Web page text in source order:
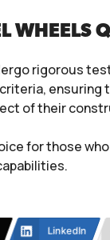
WHEELS
rigorous
ensuring
of their
for those
LinkedIn